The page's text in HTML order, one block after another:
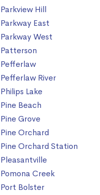
Parkview Hill
Parkway East
Parkway West
Patterson
Pefferlaw
Pefferlaw River
Philips Lake
Pine Beach
Pine Grove
Pine Orchard
Pine Orchard Station
Pleasantville
Pomona Creek
Port Bolster